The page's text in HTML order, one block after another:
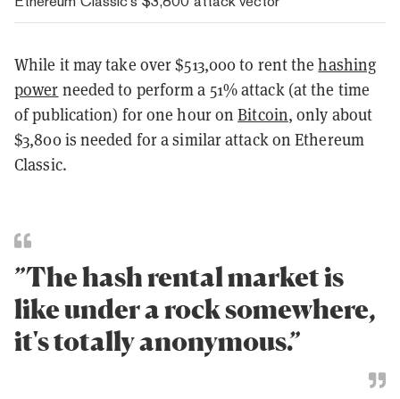
While it may take over$513,000 to rent thehashing
power needed to perform a 51% attack (at the time
of publication) for one hour onBitcoin, only about
$3,800 is needed for a similar attack on Ethereum
Classic.
”The hash rental market is
like under a rock somewhere,
it's totally anonymous.”